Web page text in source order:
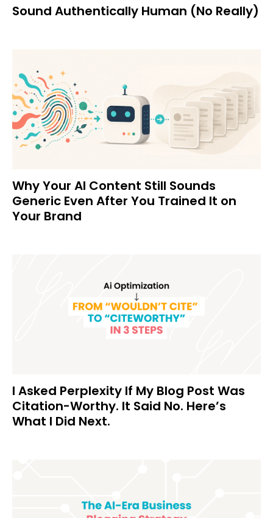
Sound Authentically Human (No Really)
Why Your AI Content Still Sounds
Generic Even After You Trained It on
Your Brand
I Asked Perplexity If My Blog Post Was
Citation-Worthy. It Said No. Here’s
What I Did Next.